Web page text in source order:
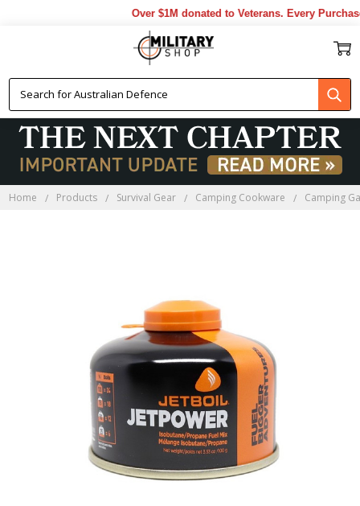
Over $1M donated to Veterans. Every
Home Products Survival Gear Camping Cookware Camping